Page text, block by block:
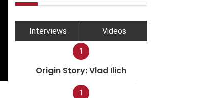
Interviews Videos
1
Origin Story: Vlad Ilich
1